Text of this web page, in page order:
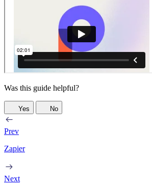
Was this guide helpful?
Yes No
Prev
Zapier
Next